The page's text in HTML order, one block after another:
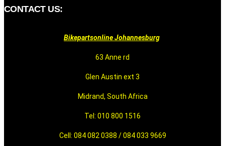
CONTACT US:
Bikepartsonline Johannesburg
63 Anne rd
Glen Austin ext 3
Midrand, South Africa
Tel: 010 800 1516
Cell: 084 082 0388 / 084 033 9669